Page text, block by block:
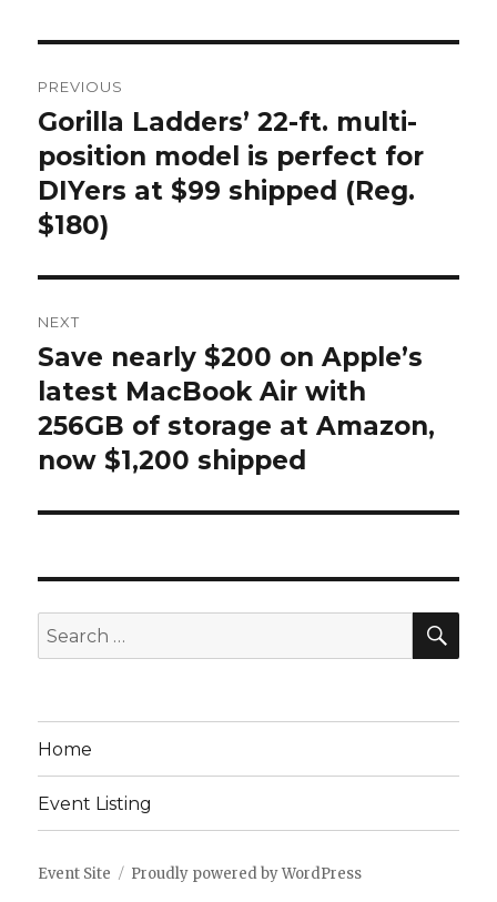
navigation
PREVIOUS
Previous
post:
Gorilla Ladders’ 22-ft. multi-
position model is perfect for
DIYers at $99 shipped (Reg.
$180)
NEXT
Next
post:
Save nearly $200 on Apple’s
latest MacBook Air with
256GB of storage at Amazon,
now $1,200 shipped
Search
for:
Home
Event Listing
Event Site Proudly powered by WordPress